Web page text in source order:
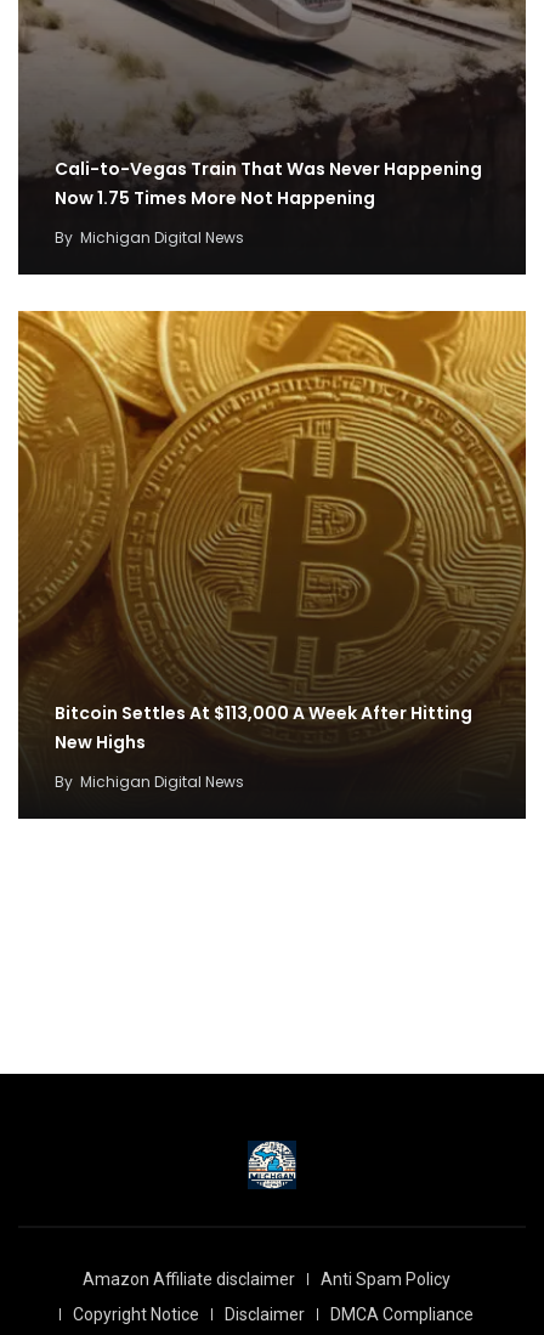
Cali-to-Vegas Train That Was Never Happening
Now 1.75 Times More Not Happening
By Michigan Digital News
Bitcoin Settles At $113,000 A Week After Hitting
New Highs
By Michigan Digital News
Amazon Affiliate disclaimer
Anti Spam Policy
Copyright Notice
Disclaimer DMCA Compliance